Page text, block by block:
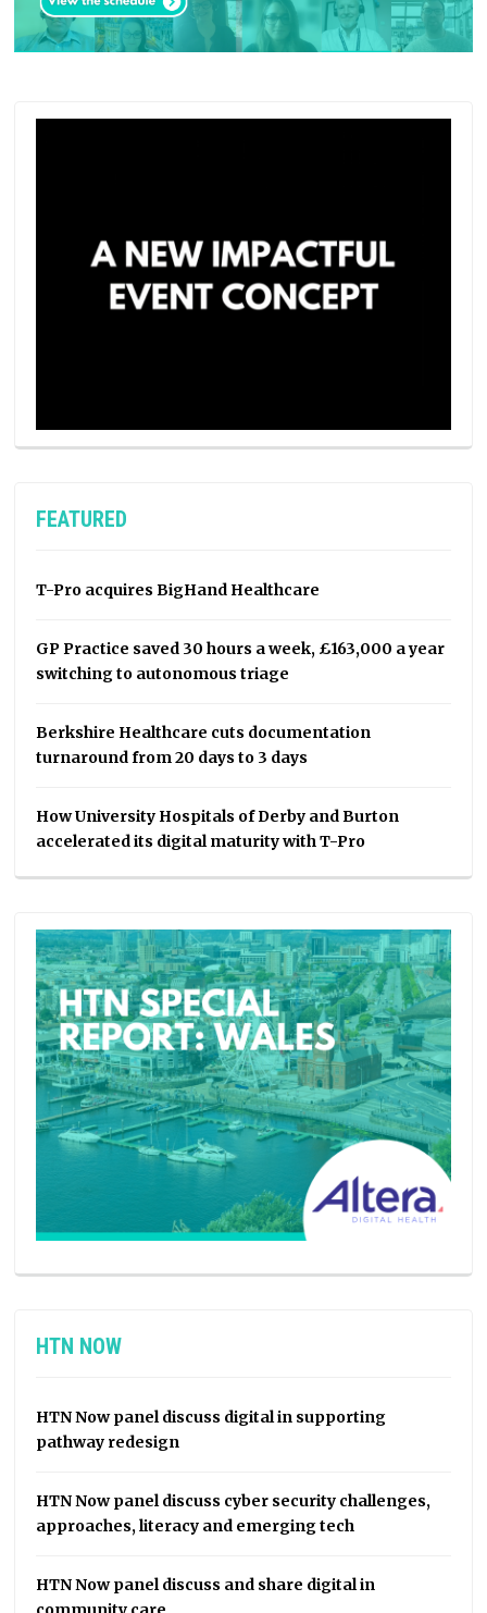
FEATURED
T-Pro acquires BigHand Healthcare
GP Practice saved 30 hours a week, £163,000 a year
switching to autonomous triage
Berkshire Healthcare cuts documentation
turnaround from 20 days to 3 days
How University Hospitals of Derby and Burton
accelerated its digital maturity with T-Pro
HTN NOW
HTN Now panel discuss digital in supporting
pathway redesign
HTN Now panel discuss cyber security challenges,
approaches, literacy and emerging tech
HTN Now panel discuss and share digital in